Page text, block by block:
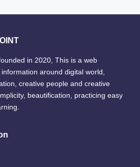
in 2020, This is a web
around digital world,
creative people and creative
beautification, practicing easy